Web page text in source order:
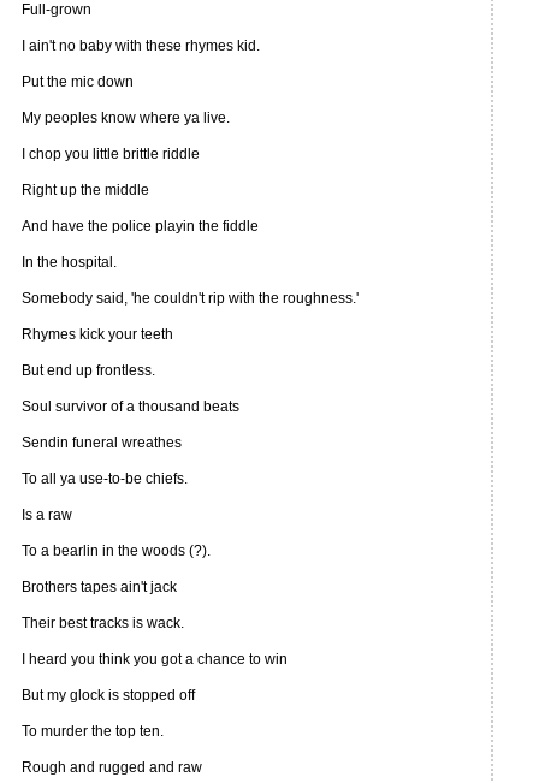
Full-grown
I ain't no baby with these rhymes kid.
Put the mic down
My peoples know where ya live.
I chop you little brittle riddle
Right up the middle
And have the police playin the fiddle
In the hospital.
Somebody said, 'he couldn't rip with the roughness.'
Rhymes kick your teeth
But end up frontless.
Soul survivor of a thousand beats
Sendin funeral wreathes
To all ya use-to-be chiefs.
Is a raw
To a bearlin in the woods (?).
Brothers tapes ain't jack
Their best tracks is wack.
I heard you think you got a chance to win
But my glock is stopped off
To murder the top ten.
Rough and rugged and raw